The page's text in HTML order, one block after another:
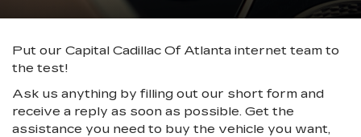
Put our Capital Cadillac Of Atlanta internet team to
the test!
Ask us anything by filling out our short form and
receive a reply as soon as possible. Get the
assistance you need to buy the vehicle you want,